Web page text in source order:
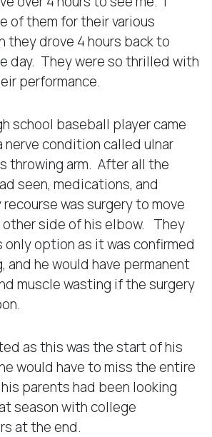
of them for their various
they drove 4 hours back to
day. They were so thrilled with
performance.
school baseball player came
nerve condition called ulnar
throwing arm. After all the
seen, medications, and
was surgery to move
side of his elbow. They
only option as it was confirmed
and he would have permanent
muscle wasting if the surgery
as this was the start of his
would have to miss the entire
parents had been looking
season with college
at the end.